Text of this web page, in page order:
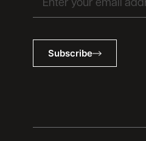
Subscribe